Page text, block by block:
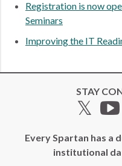
Registration is now
Seminars
Improving the IT
STAY
Every Spartan has a
institutional